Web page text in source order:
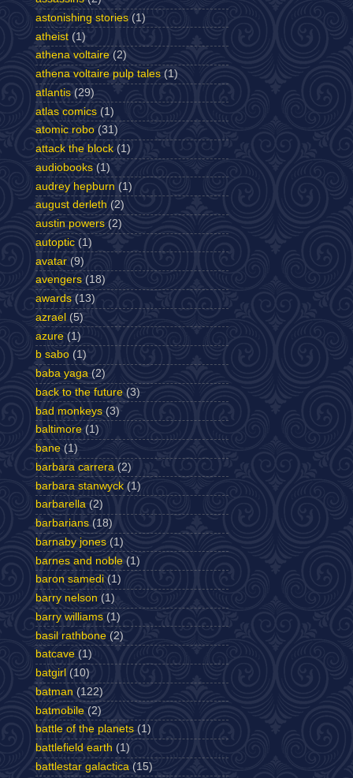
astonishing stories (1)
atheist (1)
athena voltaire (2)
athena voltaire pulp tales (1)
atlantis (29)
atlas comics (1)
atomic robo (31)
attack the block (1)
audiobooks (1)
audrey hepburn (1)
august derleth (2)
austin powers (2)
autoptic (1)
avatar (9)
avengers (18)
awards (13)
azrael (5)
azure (1)
b sabo (1)
baba yaga (2)
back to the future (3)
bad monkeys (3)
baltimore (1)
bane (1)
barbara carrera (2)
barbara stanwyck (1)
barbarella (2)
barbarians (18)
barnaby jones (1)
barnes and noble (1)
baron samedi (1)
barry nelson (1)
barry williams (1)
basil rathbone (2)
batcave (1)
batgirl (10)
batman (122)
batmobile (2)
battle of the planets (1)
battlefield earth (1)
battlestar galactica (15)